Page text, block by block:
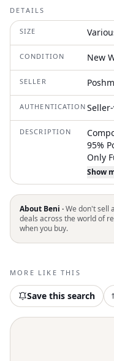
DETAILS
SIZE
CONDITION New
SELLER
AUTHENTICATION
DESCRIPTION
95%
Only
Silk
Dress
Show
About Beni ·We don't sell
deals across the world of
when you buy.
MORE LIKE THIS
Save this search